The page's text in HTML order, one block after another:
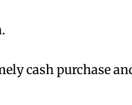
cash purchase